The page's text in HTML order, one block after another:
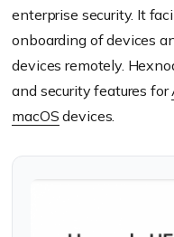
enterprise security. It
onboarding of devices
devices remotely.
and security features for
macOS devices.